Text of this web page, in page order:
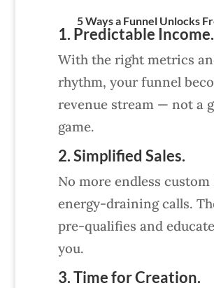
5 Ways a Funnel Unlocks
1. Predictable Income.
With the right metrics
rhythm, your funnel
revenue stream — not a
game.
2. Simplified Sales.
No more endless custom
energy-draining calls.
pre-qualifies and
you.
3. Time for Creation.